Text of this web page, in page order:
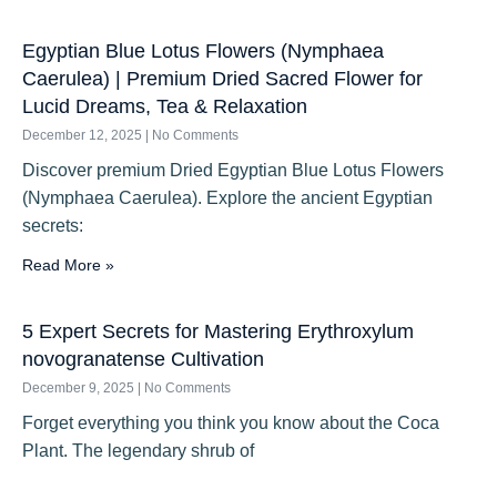
Egyptian Blue Lotus Flowers (Nymphaea
Caerulea) | Premium Dried Sacred Flower for
Lucid Dreams, Tea & Relaxation
December 12, 2025 No Comments
Discover premium Dried Egyptian Blue Lotus Flowers
(Nymphaea Caerulea). Explore the ancient Egyptian
secrets:
Read More »
5 Expert Secrets for Mastering Erythroxylum
novogranatense Cultivation
December 9, 2025 No Comments
Forget everything you think you know about the Coca
Plant. The legendary shrub of